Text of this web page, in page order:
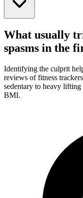
What usually
spasms in the
Identifying the culprit
reviews of fitness
sedentary to heavy
BMI.